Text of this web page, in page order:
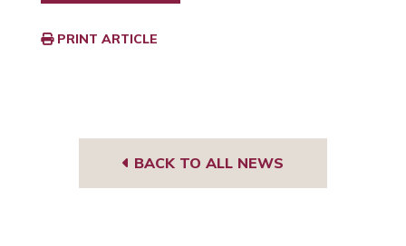
PRINT ARTICLE
BACK TO ALL NEWS